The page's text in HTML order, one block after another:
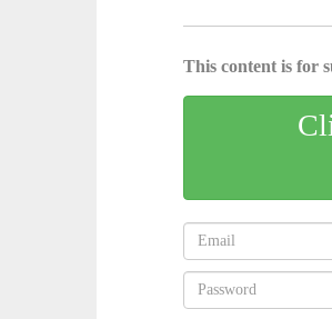
This content is for